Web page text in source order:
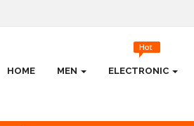
HOME MEN ELECTRONIC